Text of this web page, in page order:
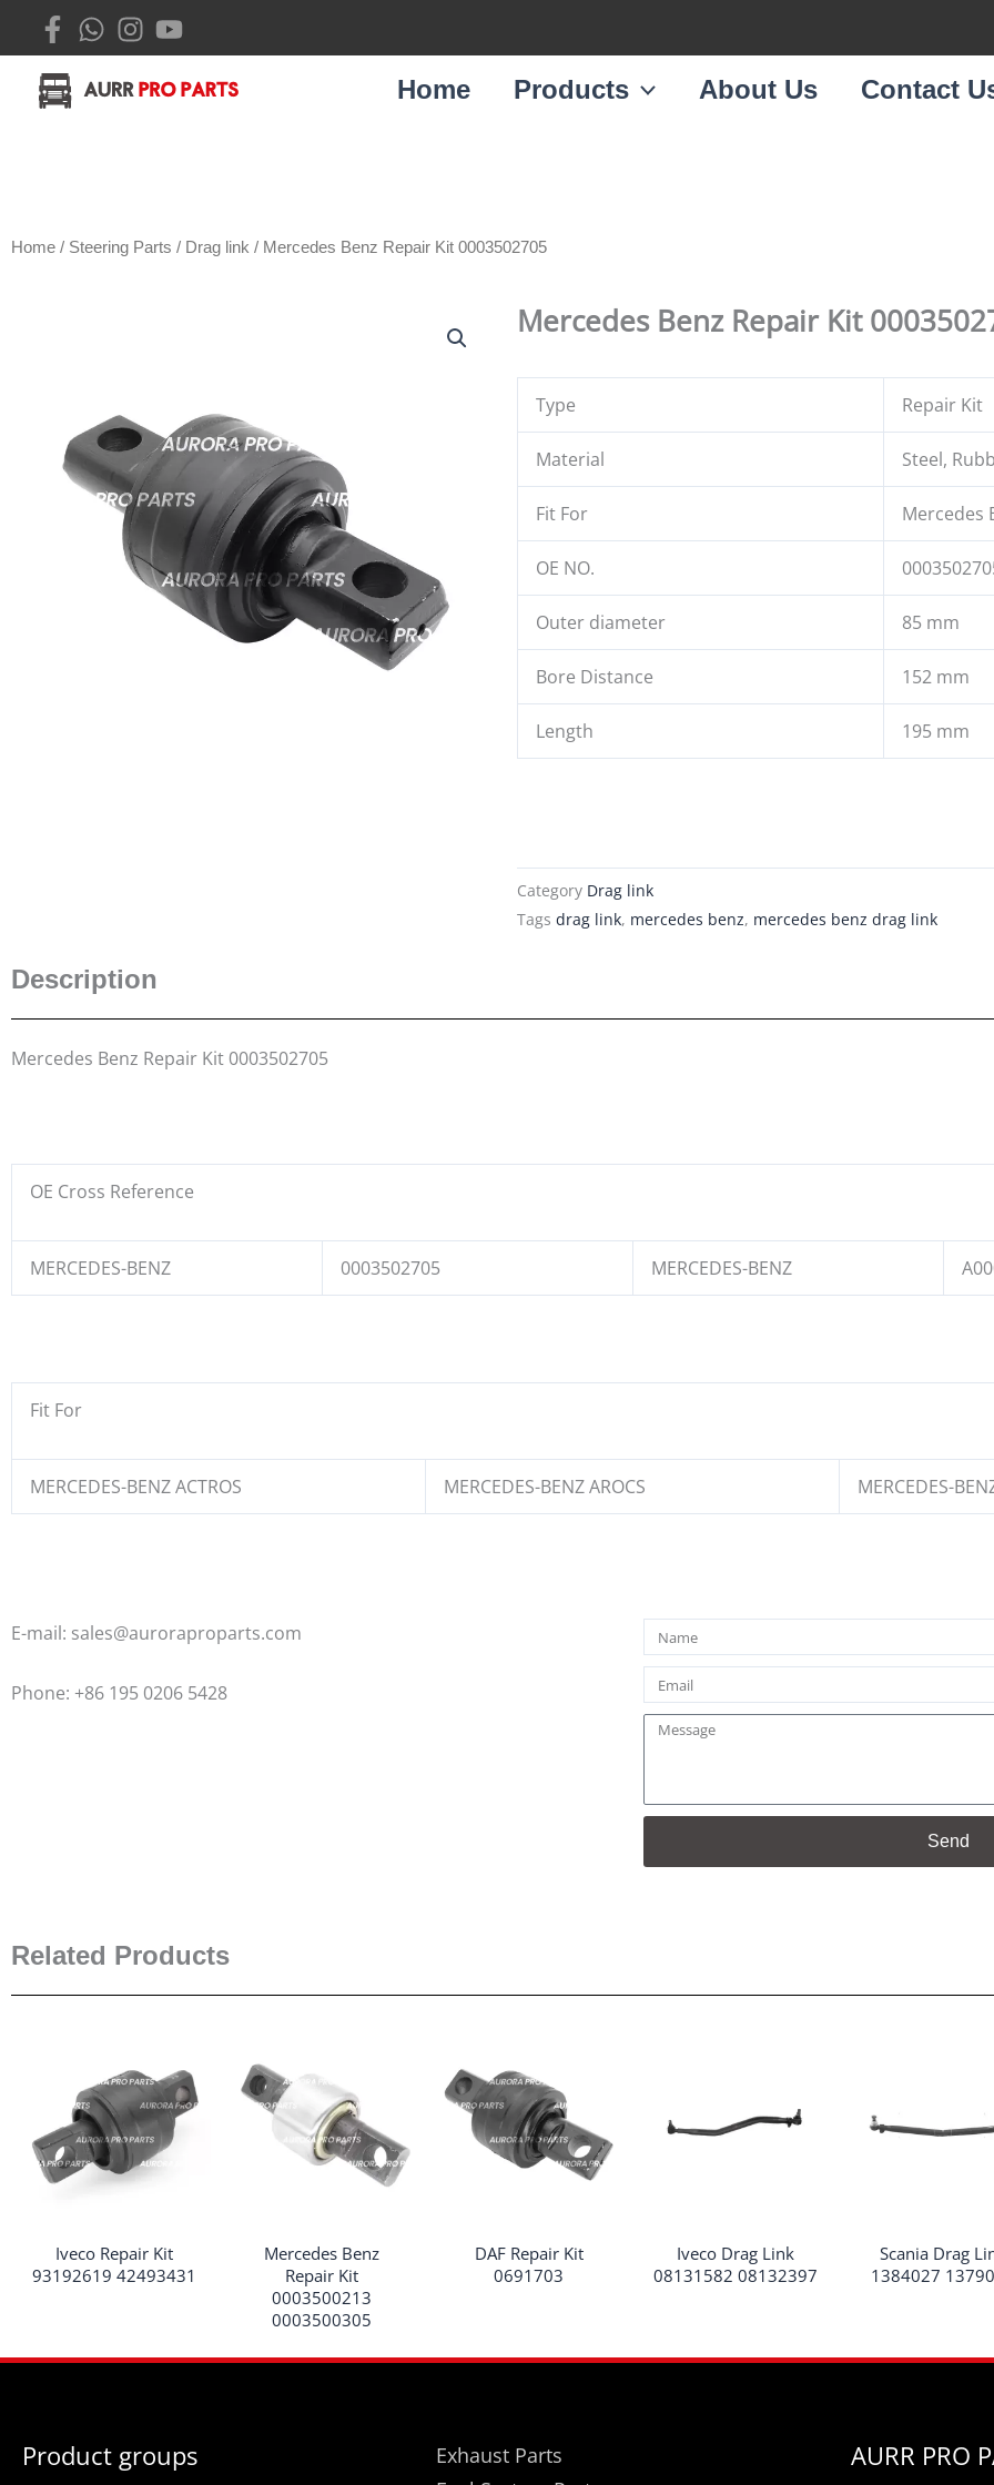
content
Home Products About Us Contact
Home / Steering Parts / Drag link / Mercedes Benz Repair Kit 0003502705
Mercedes Benz Repair Kit
Type Repair Kit
Material Steel,
Fit For Mercedes
OE NO.
Outer diameter 85 mm
Bore Distance 152 mm
Length 195 mm
Category Drag link
Tags drag link, mercedes benz, mercedes benz drag link
Description
Mercedes Benz Repair Kit 0003502705
OE Cross Reference
MERCEDES-BENZ 0003502705 MERCEDES-BENZ
Fit For
MERCEDES-BENZ ACTROS MERCEDES-BENZ AROCS MERCEDES-
E-mail: sales@auroraproparts.com
Phone: +86 195 0206 5428
Name
Email
Message
Send
Related Products
Iveco Repair Kit
93192619 42493431
Mercedes Benz
Repair Kit
0003500213
0003500305
DAF Repair Kit
0691703
Iveco Drag Link
08131582 08132397
Scania Drag
1384027
Product groups
Exhaust Parts
AURR PRO